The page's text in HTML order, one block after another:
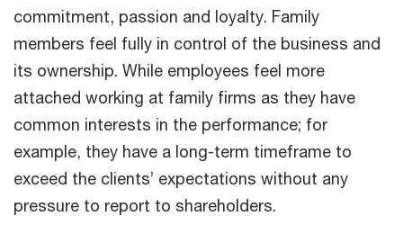
commitment, passion and loyalty. Family
members feel fully in control of the business and
its ownership. While employees feel more
attached working at family firms as they have
common interests in the performance; for
example, they have a long-term timeframe to
exceed the clients’ expectations without any
pressure to report to shareholders.